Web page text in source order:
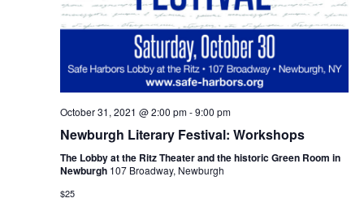
October 31, 2021 @ 2:00 pm-9:00 pm
Newburgh Literary Festival: Workshops
The Lobby at the Ritz Theater and the historic Green Room in
Newburgh 107 Broadway, Newburgh
$25